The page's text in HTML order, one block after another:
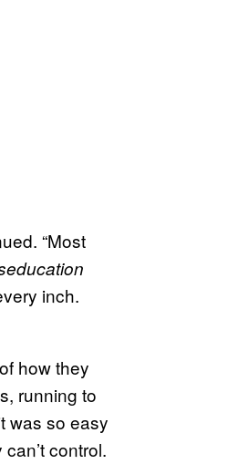
“Most
inch.
how they
running to
was so easy
control.